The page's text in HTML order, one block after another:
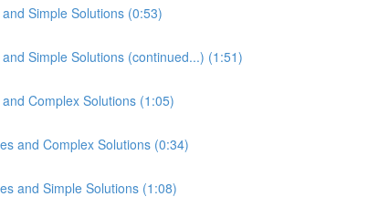
Simple Solutions (0:53)
Simple Solutions (continued...) (1:51)
Complex Solutions (1:05)
and Complex Solutions (0:34)
and Simple Solutions (1:08)